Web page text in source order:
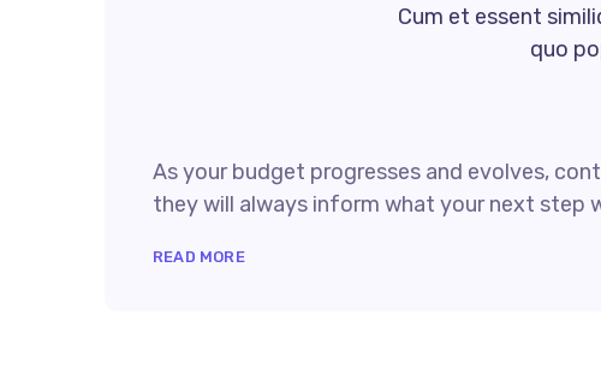
Cum et essent
quo
As your budget progresses and evolves,
they will always inform what your next step
READ MORE